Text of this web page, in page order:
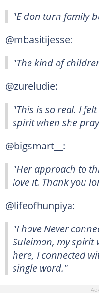
"E don turn family
@mbasitijesse:
"The kind of
@zureludie:
"This is so real. I
spirit when she
@bigsmart__:
"Her approach to
love it. Thank you
@lifeofhunpiya:
"I have Never
Suleiman, my spirit
here, I connected
single word."